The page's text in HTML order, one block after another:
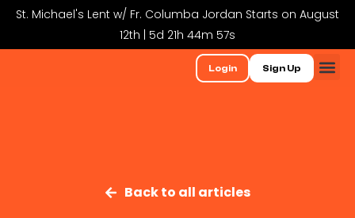
St. Michael's Lent w/ Fr. Columba Jordan Starts on August
12th | 5d 21h 44m 57s
Login Sign Up
Back to all articles